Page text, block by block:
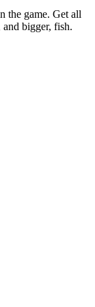
the game. Get all
bigger, fish.